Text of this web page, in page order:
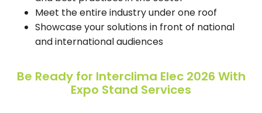
Meet the entire industry under one roof
Showcase your solutions in front of national
and international audiences
Be Ready for Interclima Elec 2026 With
Expo Stand Services